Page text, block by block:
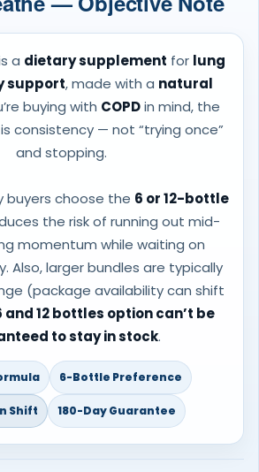
a dietary supplement for lung
support, made with a natural
buying with COPDin mind, the
consistency — not “trying once”
and stopping.
buyers choose the 6 or 12-bottle
the risk of running out mid-
momentum while waiting on
Also, larger bundles are typically
(package availability can shift
and 12 bottles option can’t be
to stay in stock.
6-Bottle Preference
Shift 180-Day Guarantee